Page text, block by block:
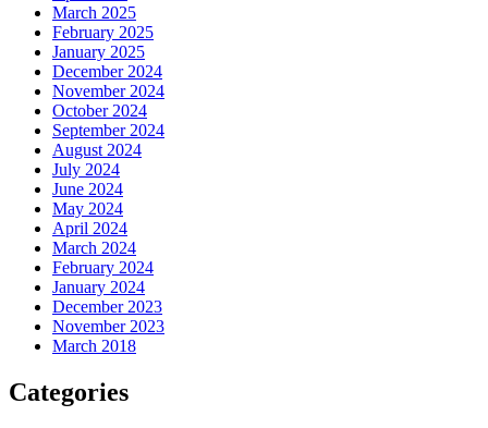
March 2025
February 2025
January 2025
December 2024
November 2024
October 2024
September 2024
August 2024
July 2024
June 2024
May 2024
April 2024
March 2024
February 2024
January 2024
December 2023
November 2023
March 2018
Categories